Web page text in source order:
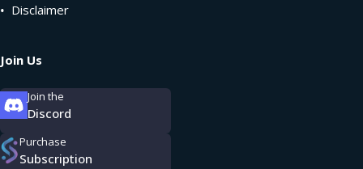
• Disclaimer
Join Us
Join the
Discord
Purchase
Subscription